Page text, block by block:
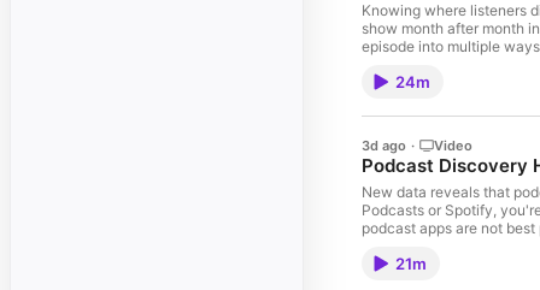
Knowing where listeners
show month after month
episode into multiple
Term Growth 8:08 – Why
You’ll Love: Podcast
Leave a review to say
Podcast SEO Mastery
what I’m testing on
If your podcasting efforts
PodLaunchHQ.com ©Ⓟ
24m
3d ago · Video
Podcast Discovery
New data reveals that
Podcasts or Spotify,
podcast apps are not
Top Places Podcast
21m